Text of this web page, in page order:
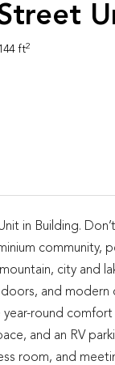
ft2
in Building.
city and
and
round
and an RV
room, and